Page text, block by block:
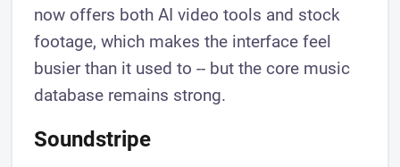
now offers both AI video tools and stock
footage, which makes the interface feel
busier than it used to -- but the core music
database remains strong.
Soundstripe